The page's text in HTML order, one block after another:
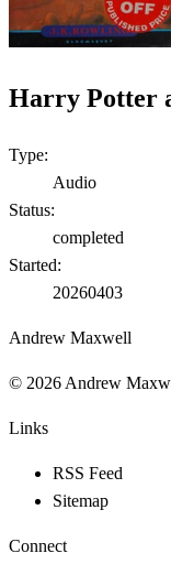
Harry Potter
Type:
Audio
Status:
completed
Started:
20260403
Andrew Maxwell
© 2026 Andrew
Links
RSS Feed
Sitemap
Connect